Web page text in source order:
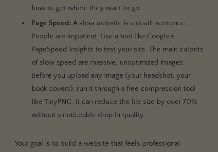
how to get where they want to go.
Page Speed: A slow website is a death sentence.
People are impatient. Use a tool like Google's
PageSpeed Insights to test your site. The main culprits
of slow speed are massive, unoptimized images.
Before you upload any image (your headshot, your
book covers), run it through a free compression tool
like TinyPNG. It can reduce the file size by over 70%
without a noticeable drop in quality.
Your goal is to build a website that feels professional,